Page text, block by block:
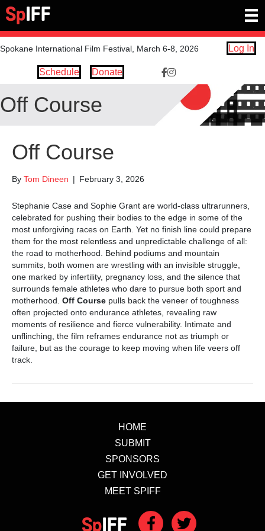
Spokane International Film Festival, March 6-8, 2026 Log In
Schedule Donate Facebook Link https://
Instagram link https://
Off Course
Off Course
By Tom Dineen | February 3, 2026
Stephanie Case and Sophie Grant are world-class ultrarunners,
celebrated for pushing their bodies to the edge in some of the
most unforgiving races on Earth. Yet no finish line could prepare
them for the most relentless and unpredictable challenge of all:
the road to motherhood. Behind podiums and mountain
summits, both women are wrestling with an invisible struggle,
one marked by infertility, pregnancy loss, and the silence that
surrounds female athletes who dare to pursue both sport and
motherhood. Off Course pulls back the veneer of toughness
often projected onto endurance athletes, revealing raw
moments of resilience and fierce vulnerability. Intimate and
unflinching, the film reframes endurance not as triumph or
failure, but as the courage to keep moving when life veers off
track.
HOME
SUBMIT
SPONSORS
GET INVOLVED
MEET SPIFF